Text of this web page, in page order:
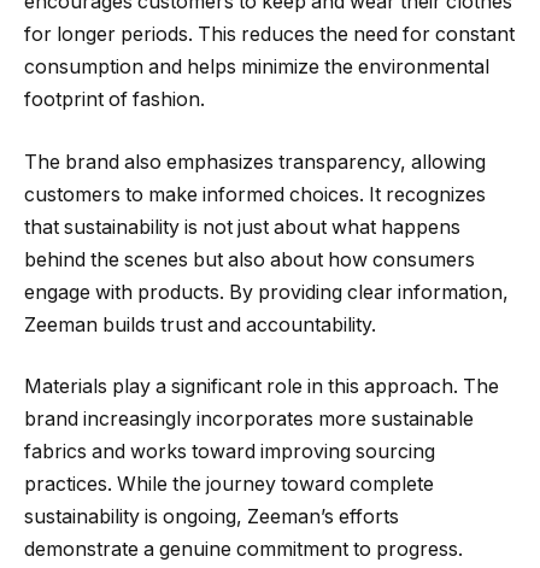
for longer periods. This reduces the need for constant
consumption and helps minimize the environmental
footprint of fashion.
The brand also emphasizes transparency, allowing
customers to make informed choices. It recognizes
that sustainability is not just about what happens
behind the scenes but also about how consumers
engage with products. By providing clear information,
Zeeman builds trust and accountability.
Materials play a significant role in this approach. The
brand increasingly incorporates more sustainable
fabrics and works toward improving sourcing
practices. While the journey toward complete
sustainability is ongoing, Zeeman’s efforts
demonstrate a genuine commitment to progress.